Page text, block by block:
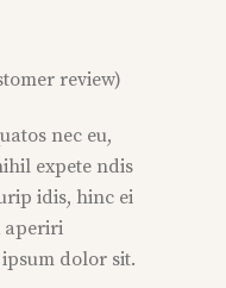
review)
nec eu,
expete ndis
idis, hinc ei
aperiri
dolor sit.